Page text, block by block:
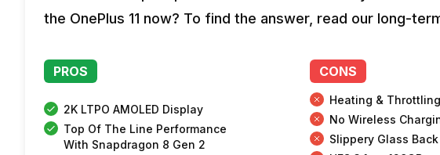
the OnePlus 11 now? To find the answer, read our long-
PROS
2K LTPO AMOLED Display
Top Of The Line Performance
With Snapdragon 8 Gen 2
CONS
Heating &
No Wireless
Slippery Glass Back